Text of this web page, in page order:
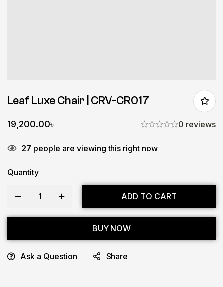
Leaf Luxe Chair | CRV-CR017
19,200.00৳ 0 reviews
27 people are viewing this right now
Quantity
ADD TO CART
BUY NOW
Ask a Question Share